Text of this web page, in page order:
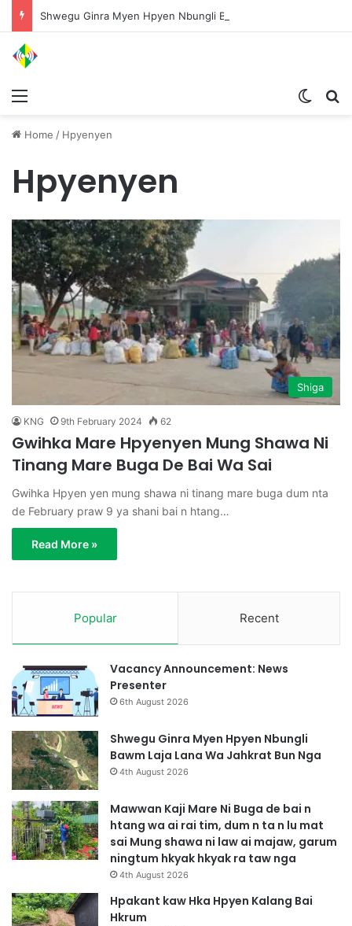
Home / Hpyenyen
Hpyenyen
Shiga
KNG 9th February 2024 62
Gwihka Mare Hpyenyen Mung Shawa Ni
Tinang Mare Buga De Bai Wa Sai
Gwihka Hpyen yen mung shawa ni tinang mare buga dum nta
de February praw 9 ya shani bai n htang…
Read More »
Popular Recent
Vacancy Announcement: News
Presenter
6th August 2026
Shwegu Ginra Myen Hpyen Nbungli
Bawm Laja Lana Wa Jahkrat Bun Nga
4th August 2026
Mawwan Kaji Mare Ni Buga de bai n
htang wa ai rai tim, dum n ta n lu mat
sai Mung shawa ni law ai majaw, garum
ningtum hkyak hkyak ra taw nga
4th August 2026
Hpakant kaw Hka Hpyen Kalang Bai
Hkrum